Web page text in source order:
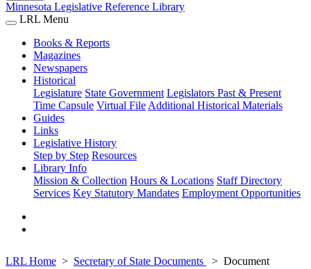
Minnesota Legislative Reference Library
LRL Menu
Books & Reports
Magazines
Newspapers
Historical
Legislature State Government Legislators Past & Present
Time Capsule Virtual File Additional Historical Materials
Guides
Links
Legislative History
Step by Step Resources
Library Info
Mission & Collection Hours & Locations Staff Directory
Services Key Statutory Mandates Employment Opportunities
LRL Home Secretary of State Documents
Document